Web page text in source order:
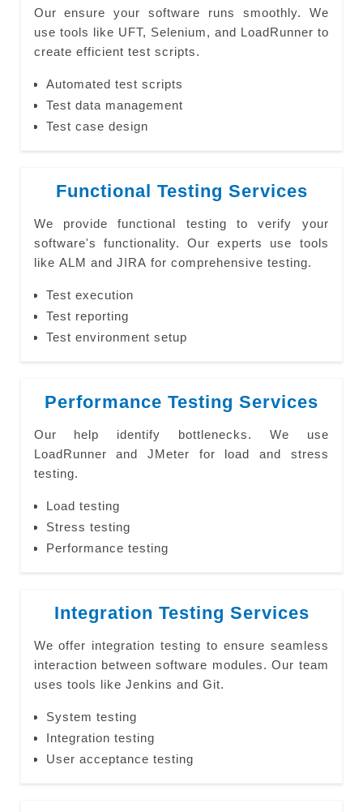
Our ensure your software runs smoothly. We
use tools like UFT, Selenium, and LoadRunner to
create efficient test scripts.
Automated test scripts
Test data management
Test case design
Functional Testing Services
We provide functional testing to verify your
software's functionality. Our experts use tools
like ALM and JIRA for comprehensive testing.
Test execution
Test reporting
Test environment setup
Performance Testing Services
Our help identify bottlenecks. We use
LoadRunner and JMeter for load and stress
testing.
Load testing
Stress testing
Performance testing
Integration Testing Services
We offer integration testing to ensure seamless
interaction between software modules. Our team
uses tools like Jenkins and Git.
System testing
Integration testing
User acceptance testing